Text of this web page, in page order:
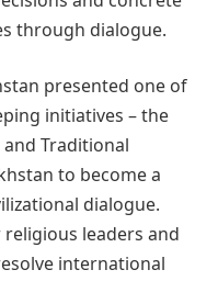
through dialogue.
presented one of
initiatives – the
Traditional
to become a
dialogue.
leaders and
international